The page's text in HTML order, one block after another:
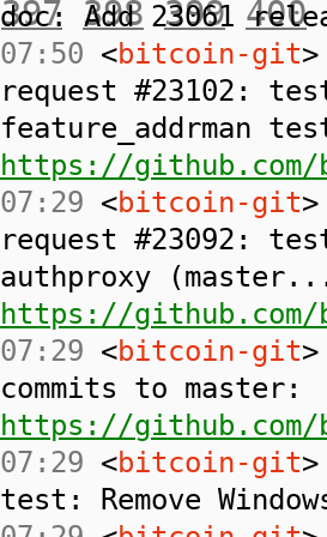
397 398 399 400
doc: Add 23061
07:50 <bitcoin-git
request #23102:
feature_addrman
https://
07:29 <bitcoin-git
request #23092:
authproxy
https://
07:29 <bitcoin-git
commits to master:
https://github.com/
07:29 <bitcoin-git
test: Remove